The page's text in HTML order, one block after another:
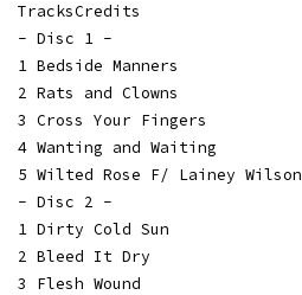
TracksCredits
- Disc 1 -
1 Bedside Manners
2 Rats and Clowns
3 Cross Your Fingers
4 Wanting and Waiting
5 Wilted Rose F/ Lainey Wilson
- Disc 2 -
1 Dirty Cold Sun
2 Bleed It Dry
3 Flesh Wound